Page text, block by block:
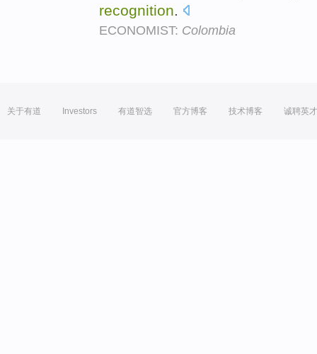
recognition.
ECONOMIST: Colombia
关于有道 Investors 有道智选 官方博客 技术博客 诚聘英才